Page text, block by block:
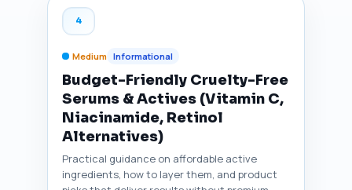
4
Medium Informational
Budget-Friendly Cruelty-Free
Serums & Actives (Vitamin C,
Niacinamide, Retinol
Alternatives)
Practical guidance on affordable active
ingredients, how to layer them, and product